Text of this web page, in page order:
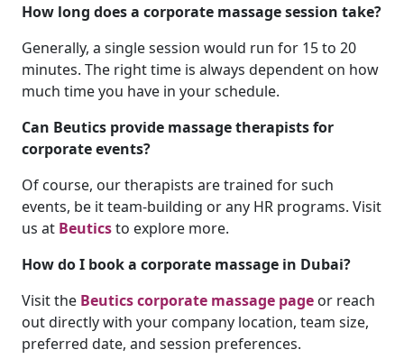
How long does a corporate massage session take?
Generally, a single session would run for 15 to 20
minutes. The right time is always dependent on how
much time you have in your schedule.
Can Beutics provide massage therapists for
corporate events?
Of course, our therapists are trained for such
events, be it team-building or any HR programs. Visit
us at Beuticsto explore more.
How do I book a corporate massage in Dubai?
Visit the Beutics corporate massage page or reach
out directly with your company location, team size,
preferred date, and session preferences.